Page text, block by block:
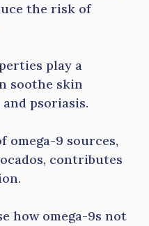
the risk of
play a
soothe skin
psoriasis.
omega-9 sources,
contributes
how omega-9s not